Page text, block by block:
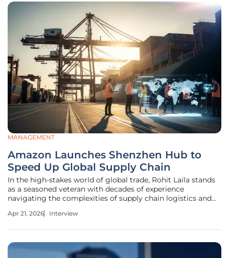
MANAGEMENT
Amazon Launches Shenzhen Hub to
Speed Up Global Supply Chain
In the high-stakes world of global trade, Rohit Laila stands
as a seasoned veteran with decades of experience
navigating the complexities of supply chain logistics and
commitment to integrating cutting-edge technology with
Apr 21, 2026 Interview